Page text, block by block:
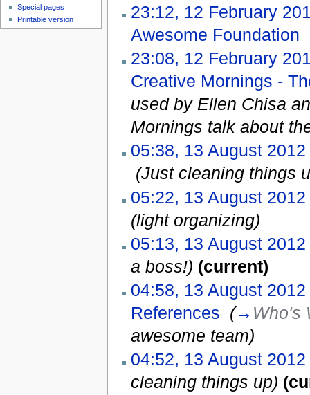
23:12, 12 February
Awesome Foundation
23:08, 12 February
Creative Mornings -
used by Ellen Chisa
Mornings talk about
05:38, 13 August 2012
(Just cleaning things
05:22, 13 August 2012
(light organizing)
05:13, 13 August 2012
a boss!) (current)
04:58, 13 August 2012
References (→ Who's
awesome team)
04:52, 13 August 2012
cleaning things up)
Special pages
Printable version